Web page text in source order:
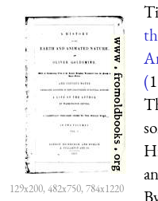
129x200, 482x750, 784x1220
(